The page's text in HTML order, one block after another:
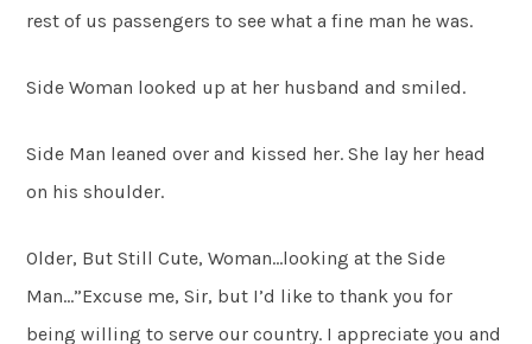
rest of us passengers to see what a fine man he was.
Side Woman looked up at her husband and smiled.
Side Man leaned over and kissed her. She lay her head
on his shoulder.
Older, But Still Cute, Woman…looking at the Side
Man…”Excuse me, Sir, but I’d like to thank you for
being willing to serve our country. I appreciate you and